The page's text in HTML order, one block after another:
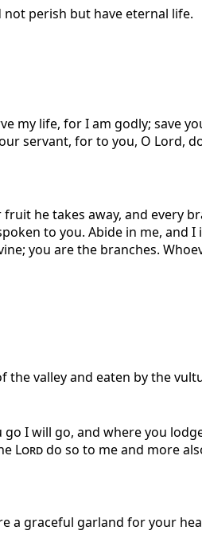
not perish but have eternal life.
my life, for I am godly; save
servant, for to you, O Lord,
he takes away, and every
to you. Abide in me, and
you are the branches.
the valley and eaten by the
I will go, and where you
Lorddo so to me and more
a graceful garland for your